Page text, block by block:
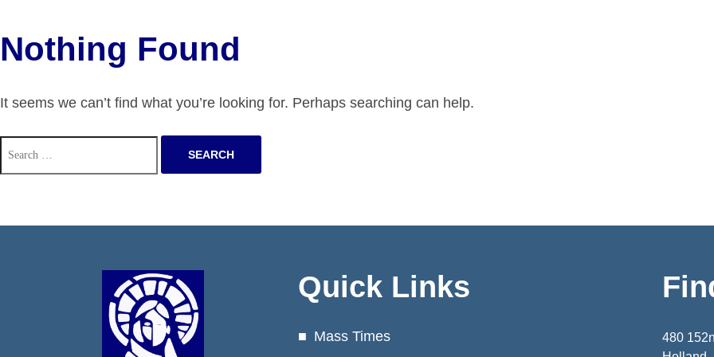
Nothing Found
It seems we can’t find what you’re looking for. Perhaps searching can help.
Search
for:
Quick Links
Mass Times
480